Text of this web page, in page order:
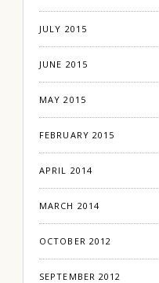
JULY 2015
JUNE 2015
MAY 2015
FEBRUARY 2015
APRIL 2014
MARCH 2014
OCTOBER 2012
SEPTEMBER 2012